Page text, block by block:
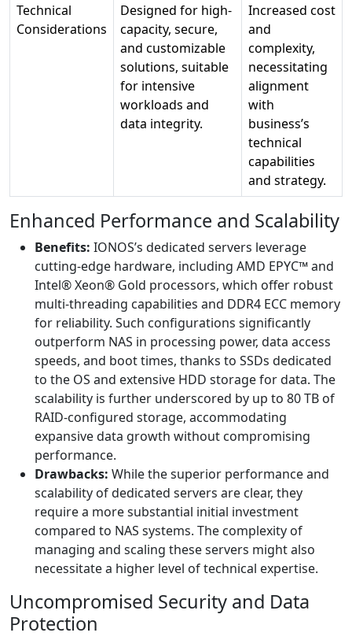
Technical
Considerations
Designed for high-
capacity, secure,
and customizable
solutions, suitable
for intensive
workloads and
data integrity.
Increased cost
and
complexity,
necessitating
alignment
with
business’s
technical
capabilities
and strategy.
Enhanced Performance and Scalability
Benefits: IONOS’s dedicated servers leverage
cutting-edge hardware, including AMD EPYC™ and
Intel® Xeon® Gold processors, which offer robust
multi-threading capabilities and DDR4 ECC memory
for reliability. Such configurations significantly
outperform NAS in processing power, data access
speeds, and boot times, thanks to SSDs dedicated
to the OS and extensive HDD storage for data. The
scalability is further underscored by up to 80 TB of
RAID-configured storage, accommodating
expansive data growth without compromising
performance.
Drawbacks: While the superior performance and
scalability of dedicated servers are clear, they
require a more substantial initial investment
compared to NAS systems. The complexity of
managing and scaling these servers might also
necessitate a higher level of technical expertise.
Uncompromised Security and Data
Protection